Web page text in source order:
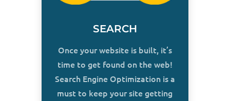
SEARCH
Once your website is built, it’s
time to get found on the web!
Search Engine Optimization is a
must to keep your site getting